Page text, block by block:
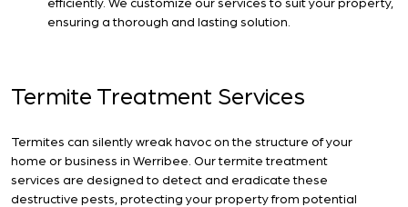
efficiently. We customize our services to suit your property,
ensuring a thorough and lasting solution.
Termite Treatment Services
Termites can silently wreak havoc on the structure of your
home or business in Werribee. Our termite treatment
services are designed to detect and eradicate these
destructive pests, protecting your property from potential